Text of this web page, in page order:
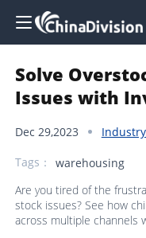
Solve
Issues with
Dec 29,2023
Tags：
warehousing
Are you tired of the
stock issues? See how
across multiple channels